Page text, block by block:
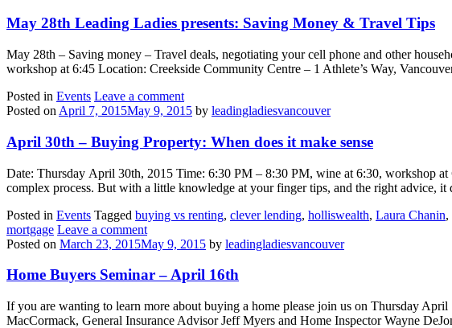
May 28th Leading Ladies presents: Saving Money & Travel Tips
May 28th – Saving money – Travel deals, negotiating your cell phone and other
workshop at 6:45 Location: Creekside Community Centre – 1 Athlete’s Way,
Posted in Events Leave a comment
Posted on April 7, 2015May 9, 2015 by leadingladiesvancouver
April 30th – Buying Property: When does it make sense
Date: Thursday April 30th, 2015 Time: 6:30 PM – 8:30 PM, wine at 6:30, workshop
complex process. But with a little knowledge at your finger tips, and the right advice,
Posted in Events Tagged buying vs renting, clever lending, holliswealth, Laura Chanin,
mortgage Leave a comment
Posted on March 23, 2015May 9, 2015 by leadingladiesvancouver
Home Buyers Seminar – April 16th
If you are wanting to learn more about buying a home please join us on Thursday
MacCormack, General Insurance Advisor Jeff Myers and Home Inspector Wayne